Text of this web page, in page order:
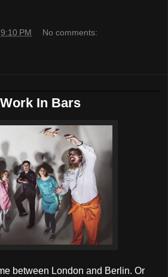
9:10 PM No comments:
In Bars
between London and Berlin. Or